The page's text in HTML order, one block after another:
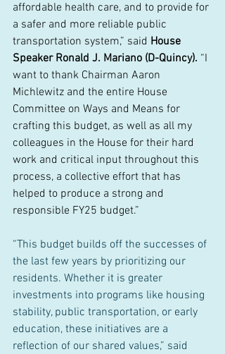
affordable health care, and to provide for
a safer and more reliable public
transportation system,” said House
Speaker Ronald J. Mariano (D-Quincy). “I
want to thank Chairman Aaron
Michlewitz and the entire House
Committee on Ways and Means for
crafting this budget, as well as all my
colleagues in the House for their hard
work and critical input throughout this
process, a collective effort that has
helped to produce a strong and
responsible FY25 budget.”
“This budget builds off the successes of
the last few years by prioritizing our
residents. Whether it is greater
investments into programs like housing
stability, public transportation, or early
education, these initiatives are a
reflection of our shared values,” said